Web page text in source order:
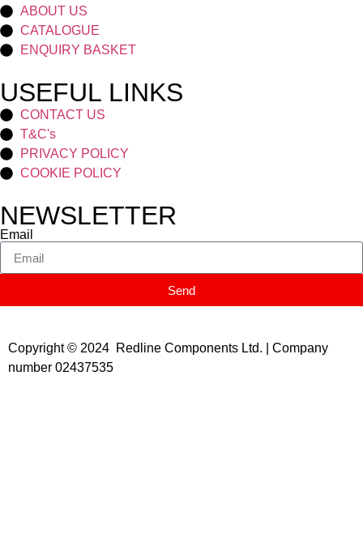
ABOUT US
CATALOGUE
ENQUIRY BASKET
USEFUL LINKS
CONTACT US
T&C's
PRIVACY POLICY
COOKIE POLICY
NEWSLETTER
Email
Send
Copyright © 2024 Redline Components Ltd. | Company
number 02437535